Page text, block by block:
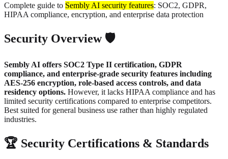
Complete guide to Sembly AI security features: SOC2, GDPR,
HIPAA compliance, encryption, and enterprise data protection
Security Overview 🛡️
Sembly AI offers SOC2 Type II certification, GDPR
compliance, and enterprise-grade security features including
AES-256 encryption, role-based access controls, and data
residency options. However, it lacks HIPAA compliance and has
limited security certifications compared to enterprise competitors.
Best suited for general business use rather than highly regulated
industries.
🏆 Security Certifications & Standards